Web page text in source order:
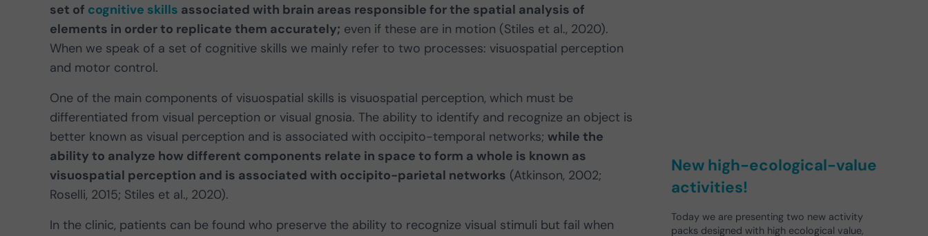
set of cognitive skills associated with brain areas responsible for the spatial analysis of
elements in order to replicate them accurately; even if these are in motion (Stiles et al., 2020).
When we speak of a set of cognitive skills we mainly refer to two processes: visuospatial perception
and motor control.
One of the main components of visuospatial skills is visuospatial perception, which must be
differentiated from visual perception or visual gnosia. The ability to identify and recognize an object is
better known as visual perception and is associated with occipito-temporal networks; while the
ability to analyze how different components relate in space to form a whole is known as
visuospatial perception and is associated with occipito-parietal networks (Atkinson, 2002;
Roselli, 2015; Stiles et al., 2020).
In the clinic, patients can be found who preserve the ability to recognize visual stimuli but fail when
New high-ecological-value
activities!
Today we are presenting two new activity
packs designed with high ecological value,